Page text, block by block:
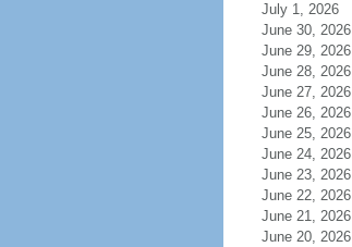
July 1, 2026
June 30, 2026
June 29, 2026
June 28, 2026
June 27, 2026
June 26, 2026
June 25, 2026
June 24, 2026
June 23, 2026
June 22, 2026
June 21, 2026
June 20, 2026